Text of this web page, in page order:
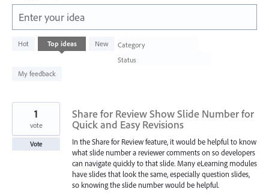
Enter your idea
Hot Top ideas New
Category
Status
My feedback
1003
results
Share for Review Show Slide Number for
Quick and Easy Revisions
In the Share for Review feature, it would be helpful to know
what slide number a reviewer comments on so developers
can navigate quickly to that slide. Many eLearning modules
have slides that look the same, especially question slides,
so knowing the slide number would be helpful.
1
vote
Vote